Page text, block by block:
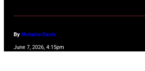
By Melanie Davis
June 7, 2026, 4:15pm